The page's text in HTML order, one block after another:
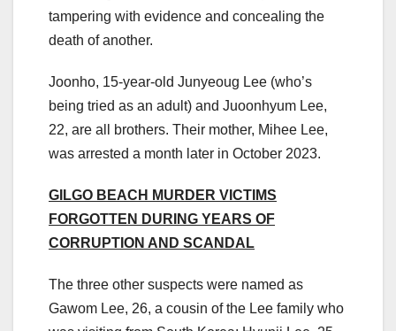
tampering with evidence and concealing the
death of another.
Joonho, 15-year-old Junyeoug Lee (who’s
being tried as an adult) and Juoonhyum Lee,
22, are all brothers. Their mother, Mihee Lee,
was arrested a month later in October 2023.
GILGO BEACH MURDER VICTIMS
FORGOTTEN DURING YEARS OF
CORRUPTION AND SCANDAL
The three other suspects were named as
Gawom Lee, 26, a cousin of the Lee family who